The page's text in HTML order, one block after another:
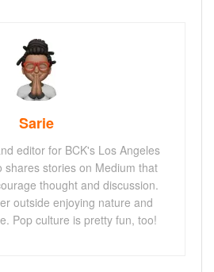
Sarie
editor for BCK's Los Angeles
shares stories on Medium that
thought and discussion.
outside enjoying nature and
Pop culture is pretty fun, too!